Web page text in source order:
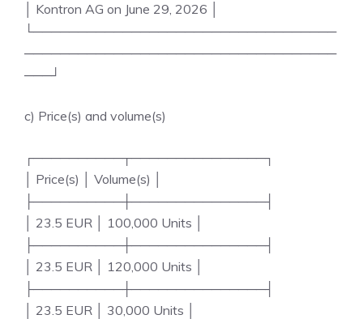
│ Kontron AG on June 29, 2026 │
└──────────────────────────────────
───────────────────────────────────
───┘
c) Price(s) and volume(s)
┌──────────┬───────────────┐
│ Price(s) │ Volume(s) │
├──────────┼───────────────┤
│ 23.5 EUR │ 100,000 Units │
├──────────┼───────────────┤
│ 23.5 EUR │ 120,000 Units │
├──────────┼───────────────┤
│ 23.5 EUR │ 30,000 Units │